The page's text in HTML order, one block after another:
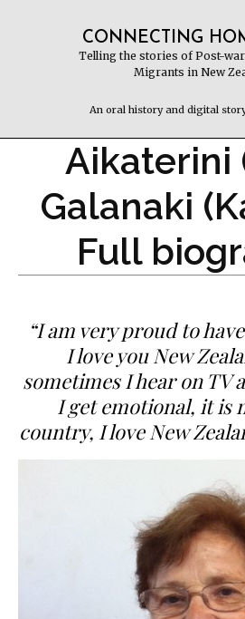
CONNECTING
Telling the stories of Post-war
Migrants in New
An oral history and digital
Aikaterini
Galanaki
Full
“I am very proud to
I love you New
sometimes I hear on TV
I get emotional, it is
country, I love New